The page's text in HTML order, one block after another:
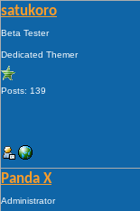
satukoro
Beta Tester
Dedicated Themer
Posts: 139
Panda X
Administrator